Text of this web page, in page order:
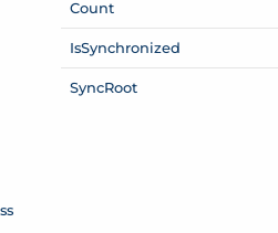
Count
IsSynchronized
SyncRoot